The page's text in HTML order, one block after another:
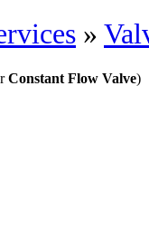
»
Constant Flow Valve)